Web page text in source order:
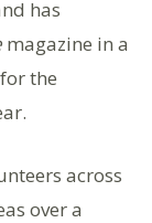
has
magazine in a
the
across
over a